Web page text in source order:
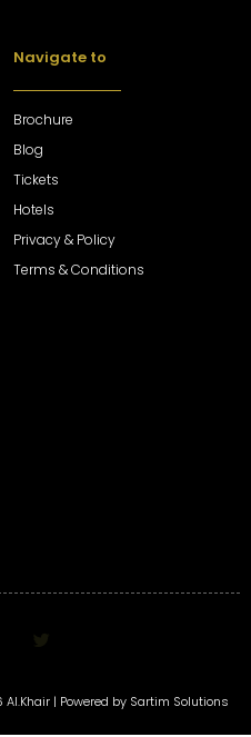
Navigate to
Brochure
Blog
Tickets
Hotels
Privacy & Policy
Terms & Conditions
| Powered by Sartim Solutions